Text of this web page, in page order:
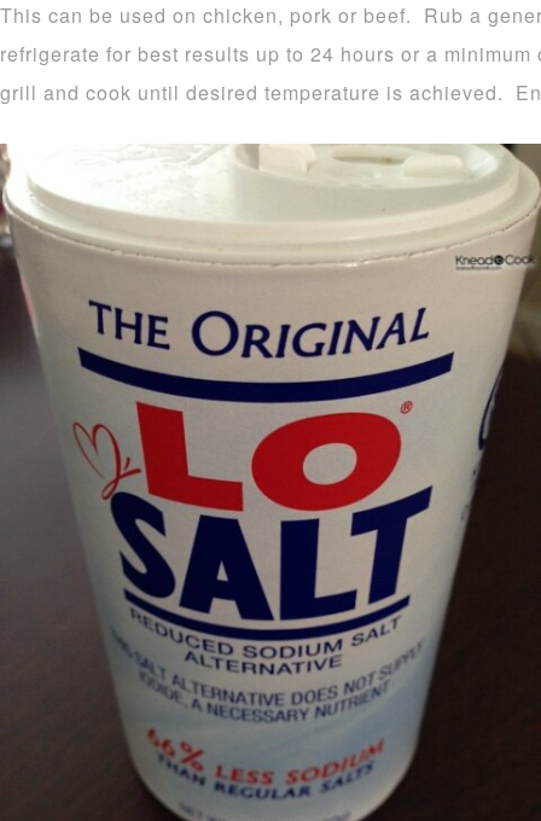
This can be used on chicken, pork or beef. Rub a
refrigerate for best results up to 24 hours or a
grill and cook until desired temperature is achieved.